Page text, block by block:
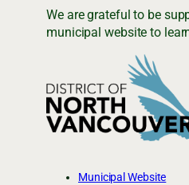
We are grateful to be
municipal website to
Municipal Website